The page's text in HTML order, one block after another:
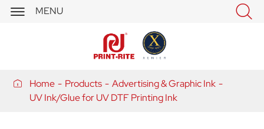
 MENU 
 Home Products
Advertising & Graphic Ink
UV Ink/Glue for UV DTF Printing Ink